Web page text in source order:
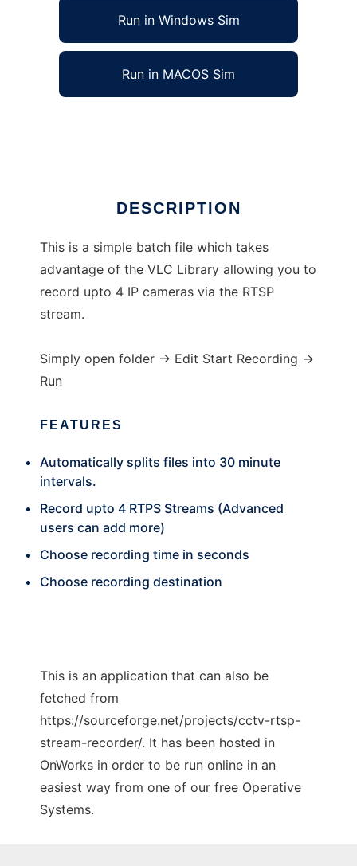
Run in Windows Sim
Run in MACOS Sim
DESCRIPTION
This is a simple batch file which takes
advantage of the VLC Library allowing you to
record upto 4 IP cameras via the RTSP
stream.
Simply open folder -> Edit Start Recording ->
Run
FEATURES
Automatically splits files into 30 minute
intervals.
Record upto 4 RTPS Streams (Advanced
users can add more)
Choose recording time in seconds
Choose recording destination
This is an application that can also be
fetched from
https://sourceforge.net/projects/cctv-rtsp-
stream-recorder/. It has been hosted in
OnWorks in order to be run online in an
easiest way from one of our free Operative
Systems.